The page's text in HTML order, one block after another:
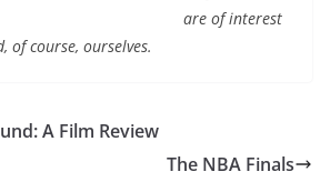
are of interest
of course, ourselves.
A Film Review
The NBA Finals